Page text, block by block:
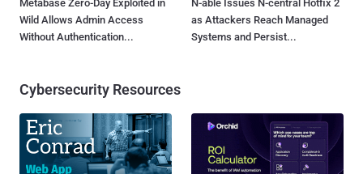
Metabase Zero-Day Exploited in
Wild Allows Admin Access
Without Authentication...
N-able Issues N-central Hotfix 2
as Attackers Reach Managed
Systems and Persist...
Cybersecurity Resources